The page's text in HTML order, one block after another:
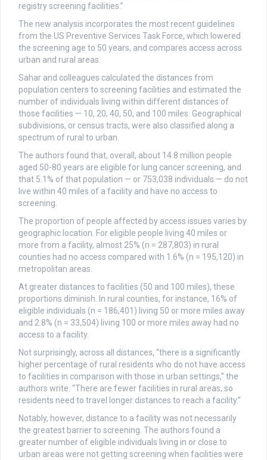
registry screening facilities.”
The new analysis incorporates the most recent guidelines
from the US Preventive Services Task Force, which lowered
the screening age to 50 years, and compares access across
urban and rural areas.
Sahar and colleagues calculated the distances from
population centers to screening facilities and estimated the
number of individuals living within different distances of
those facilities — 10, 20, 40, 50, and 100 miles. Geographical
subdivisions, or census tracts, were also classified along a
spectrum of rural to urban.
The authors found that, overall, about 14.8 million people
aged 50-80 years are eligible for lung cancer screening, and
that 5.1% of that population — or 753,038 individuals — do not
live within 40 miles of a facility and have no access to
screening.
The proportion of people affected by access issues varies by
geographic location. For eligible people living 40 miles or
more from a facility, almost 25% (n = 287,803) in rural
counties had no access compared with 1.6% (n = 195,120) in
metropolitan areas.
At greater distances to facilities (50 and 100 miles), these
proportions diminish. In rural counties, for instance, 16% of
eligible individuals (n = 186,401) living 50 or more miles away
and 2.8% (n = 33,504) living 100 or more miles away had no
access to a facility.
Not surprisingly, across all distances, “there is a significantly
higher percentage of rural residents who do not have access
to facilities in comparison with those in urban settings,” the
authors write. “There are fewer facilities in rural areas, so
residents need to travel longer distances to reach a facility.”
Notably, however, distance to a facility was not necessarily
the greatest barrier to screening. The authors found a
greater number of eligible individuals living in or close to
urban areas were not getting screening when facilities were